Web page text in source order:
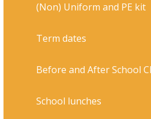
(Non) Uniform and PE kit
Term dates
Before and After School
School lunches